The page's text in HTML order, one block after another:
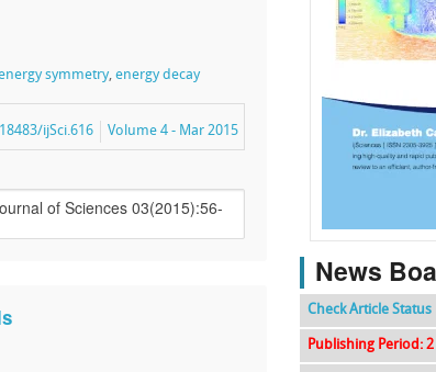
symmetry, energy decay
Volume 4 - Mar 2015
ijSci.616
f
News
Check Article Status
Publishing Period: 2